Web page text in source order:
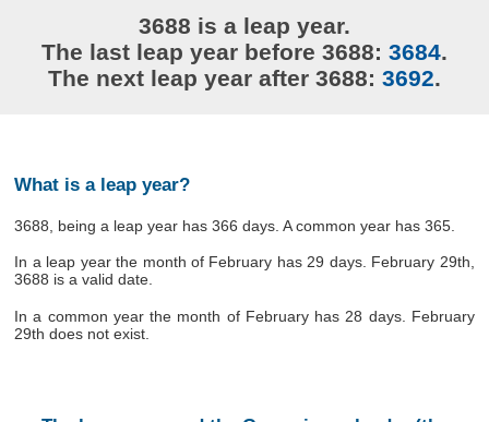
3688 is a leap year.
The last leap year before 3688: 3684.
The next leap year after 3688: 3692.
What is a leap year?
3688, being a leap year has 366 days. A common year has 365.
In a leap year the month of February has 29 days. February 29th,
3688 is a valid date.
In a common year the month of February has 28 days. February
29th does not exist.